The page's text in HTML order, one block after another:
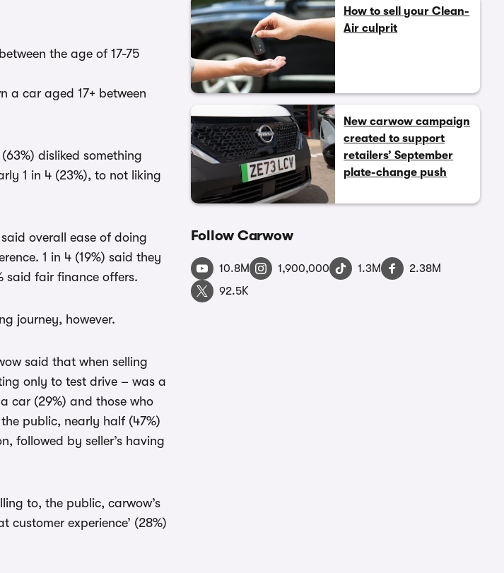
the age of 17-75
a car aged 17+ between
disliked something
1 in 4 (23%), to not liking
overall ease of doing
1 in 4 (19%) said they
said fair finance offers.
journey, however.
said that when selling
only to test drive – was a
car (29%) and those who
public, nearly half (47%)
followed by seller’s having
to, the public, carwow’s
customer experience’ (28%)
How to sell your Clean-
Air culprit
New carwow campaign
created to support
retailers’ September
plate-change push
Follow Carwow
10.8M 1,900,000 1.3M
2.38M
92.5K